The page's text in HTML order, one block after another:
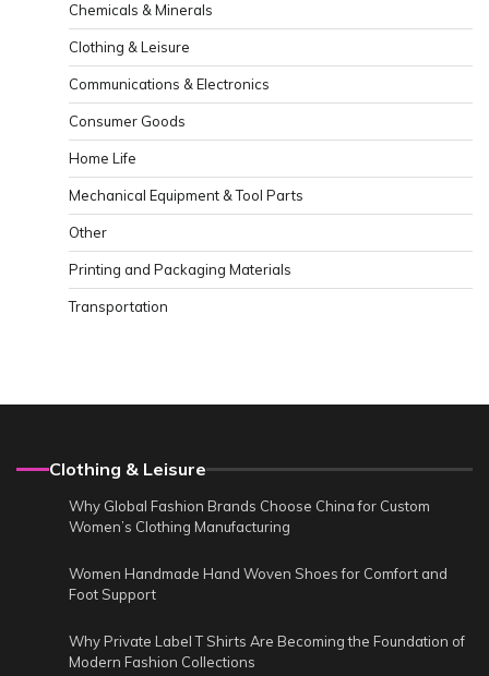
Chemicals & Minerals
Clothing & Leisure
Communications & Electronics
Consumer Goods
Home Life
Mechanical Equipment & Tool Parts
Other
Printing and Packaging Materials
Transportation
Clothing & Leisure
Why Global Fashion Brands Choose China for Custom
Women’s Clothing Manufacturing
Women Handmade Hand Woven Shoes for Comfort and
Foot Support
Why Private Label T Shirts Are Becoming the Foundation of
Modern Fashion Collections